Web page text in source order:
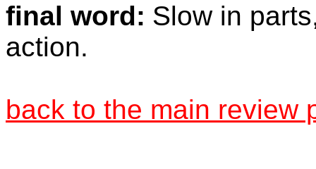
final word: Slow in
action.
back to the main review